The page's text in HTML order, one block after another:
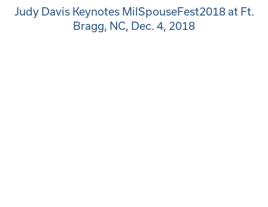
Judy Davis Keynotes MilSpouseFest2018 at Ft.
Bragg, NC, Dec. 4, 2018